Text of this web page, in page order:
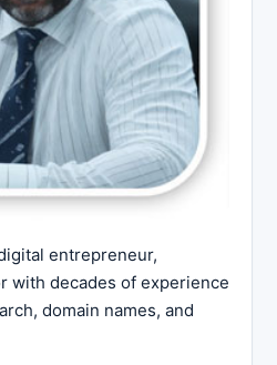
entrepreneur,
with decades of experience
domain names, and